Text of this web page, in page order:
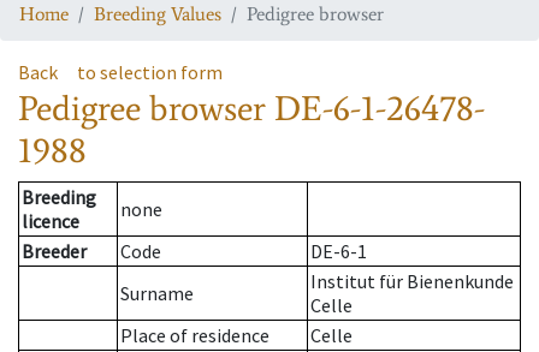
Home Breeding Values Pedigree browser
Back to selection form
Pedigree browser DE-6-1-26478-
1988
Breeding
licence
none
Breeder
Code
DE-6-1
Surname
Institut für Bienenkunde
Celle
Place of residence
Celle